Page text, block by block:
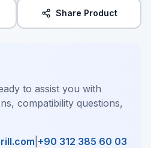
Share Product
to assist you with
compatibility questions,
+90 312 385 60 03